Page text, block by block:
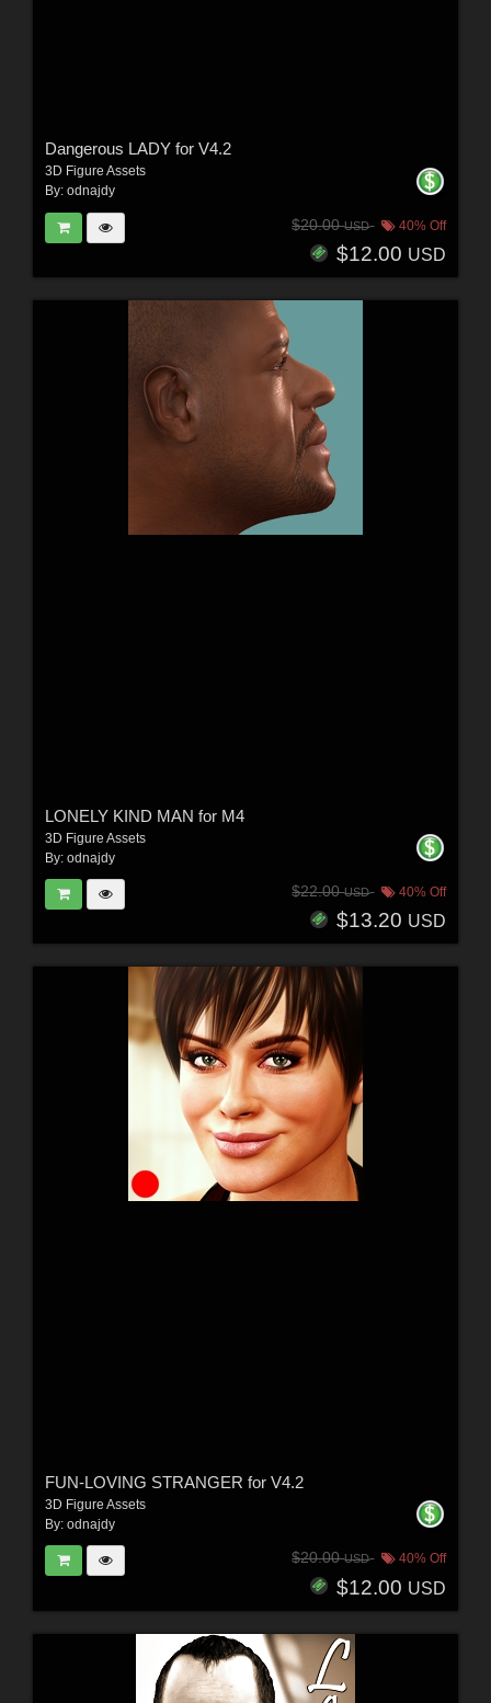
Dangerous LADY for V4.2
3D Figure Assets
By: odnajdy
$20.00USD 40% Off
$12.00 USD
LONELY KIND MAN for M4
3D Figure Assets
By: odnajdy
$22.00USD 40% Off
$13.20 USD
FUN-LOVING STRANGER for V4.2
3D Figure Assets
By: odnajdy
$20.00USD 40% Off
$12.00 USD